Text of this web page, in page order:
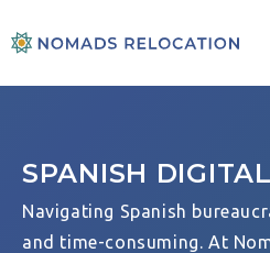
SPANISH
Navigating Spanish
and time-consuming. At